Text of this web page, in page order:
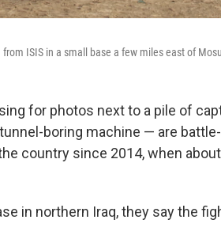
ISIS in a small base a few miles east of
for photos next to a pile of
boring machine — are
country since 2014, when
in northern Iraq, they say the